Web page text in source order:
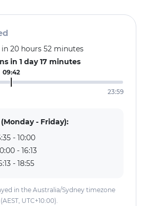
20 hours 52 minutes
in 1 day 17 minutes
09:42
23:59
- Friday):
- 10:00
- 16:13
- 18:55
in the Australia/Sydney timezone
(AEST, UTC+10:00).